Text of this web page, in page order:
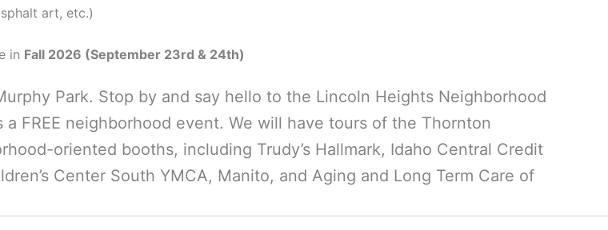
art, etc.)
in Fall 2026 (September 23rd & 24th)
Park. Stop by and say hello to the Lincoln Heights Neighborhood
FREE neighborhood event. We will have tours of the Thornton
oriented booths, including Trudy’s Hallmark, Idaho Central Credit
Center South YMCA, Manito, and Aging and Long Term Care of